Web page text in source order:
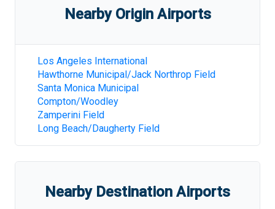
Nearby Origin Airports
Los Angeles International
Hawthorne Municipal/Jack Northrop Field
Santa Monica Municipal
Compton/Woodley
Zamperini Field
Long Beach/Daugherty Field
Nearby Destination Airports